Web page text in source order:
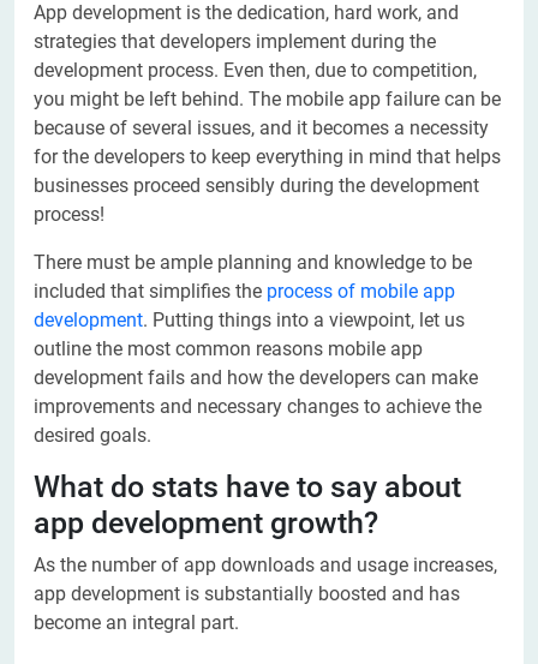
App development is the dedication, hard work, and
strategies that developers implement during the
development process. Even then, due to competition,
you might be left behind. The mobile app failure can be
because of several issues, and it becomes a necessity
for the developers to keep everything in mind that helps
businesses proceed sensibly during the development
process!
There must be ample planning and knowledge to be
included that simplifies the process of mobile app
development. Putting things into a viewpoint, let us
outline the most common reasons mobile app
development fails and how the developers can make
improvements and necessary changes to achieve the
desired goals.
What do stats have to say about
app development growth?
As the number of app downloads and usage increases,
app development is substantially boosted and has
become an integral part.